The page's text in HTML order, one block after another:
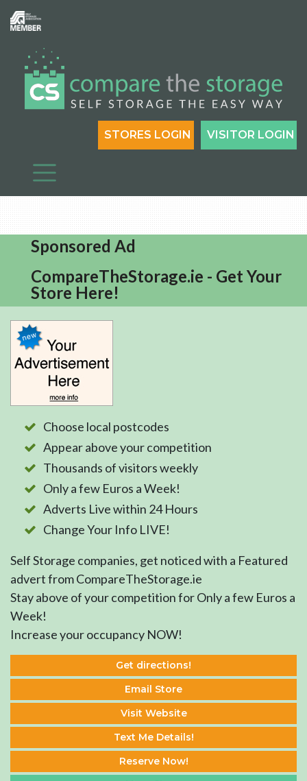
VISITOR LOGIN
STORES LOGIN
Sponsored Ad
CompareTheStorage.ie - Get Your
Store Here!
Choose local postcodes
Appear above your competition
Thousands of visitors weekly
Only a few Euros a Week!
Adverts Live within 24 Hours
Change Your Info LIVE!
Self Storage companies, get noticed with a Featured
advert from CompareTheStorage.ie
Stay above of your competition for Only a few Euros a
Week!
Increase your occupancy NOW!
Get directions!
Email Store
Visit Website
Text Me Details!
Reserve Now!